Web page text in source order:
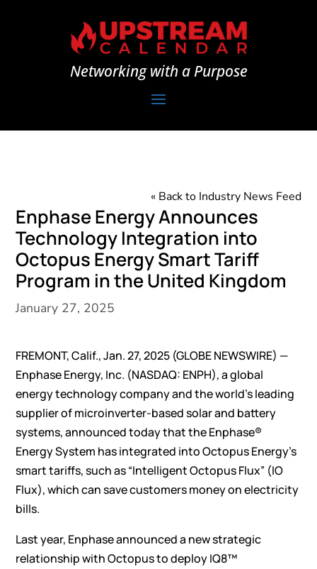
Networking with a Purpose
« Back to Industry News Feed
Enphase Energy Announces
Technology Integration into
Octopus Energy Smart Tariff
Program in the United Kingdom
January 27, 2025
FREMONT, Calif., Jan. 27, 2025 (GLOBE NEWSWIRE) —
Enphase Energy, Inc. (NASDAQ: ENPH), a global
energy technology company and the world’s leading
supplier of microinverter-based solar and battery
systems, announced today that the Enphase®
Energy System has integrated into Octopus Energy’s
smart tariffs, such as “Intelligent Octopus Flux” (IO
Flux), which can save customers money on electricity
bills.
Last year, Enphaseannounceda new strategic
relationship with Octopus to deploy IQ8™